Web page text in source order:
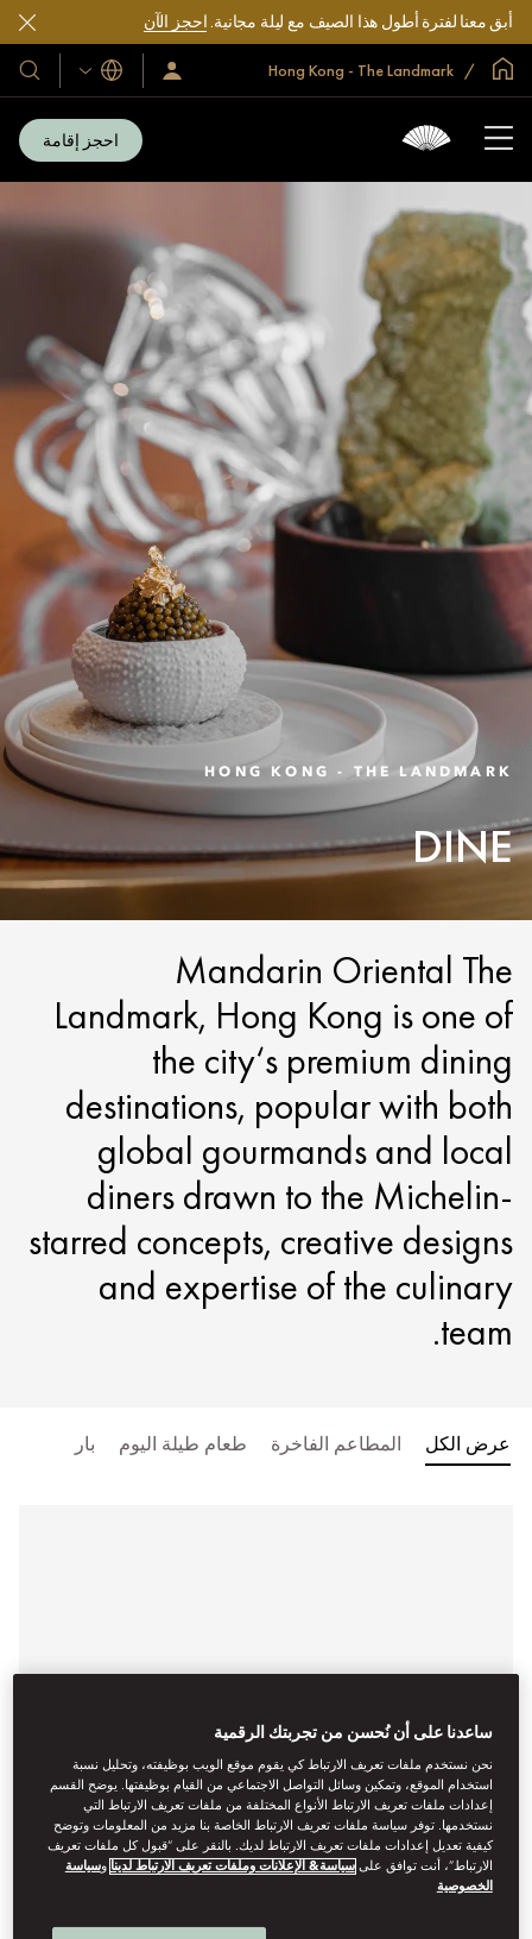
أبق معنا لفترة أطول هذا الصيف مع ليلة مجانية.احجز الآن
الصفحة الرئيسية العالمية
سجّل
الدخول/
اللغات
فنادقنا
احجز إقامة
HONG KONG - THE LANDMARK
DINE
Mandarin Oriental The
Landmark, Hong Kong is one of
the city‘s premium dining
destinations, popular with both
global gourmands and local
diners drawn to the Michelin-
starred concepts, creative designs
and expertise of the culinary
team.
عرض الكل المطاعم الفاخرة طعام طيلة اليوم بار
CONTEMPORARY FRENCH CUISINE
ساعدنا على أن نُحسن من تجربتك الرقمية
نحن نستخدم ملفات تعريف الارتباط كي يقوم موقع الويب بوظيفته، وتحليل نسبة
استخدام الموقع، وتمكين وسائل التواصل الاجتماعي من القيام بوظيفتها. يوضح القسم
إعدادات ملفات تعريف الارتباط الأنواع المختلفة من ملفات تعريف الارتباط التي
نستخدمها. توفر سياسة ملفات تعريف الارتباط الخاصة بنا مزيد من المعلومات وتوضح
كيفية تعديل إعدادات ملفات تعريف الارتباط لديك. بالنقر على “قبول كل ملفات تعريف
الارتباط”، أنت توافق علىسياسة& الإعلانات وملفات تعريف الارتباط لدينا وسياسة
الخصوصية